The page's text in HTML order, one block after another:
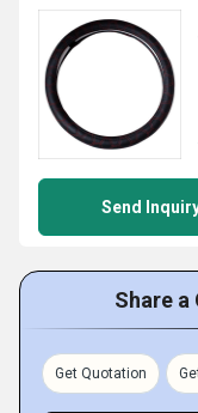
Send
Share a
Get Quotation